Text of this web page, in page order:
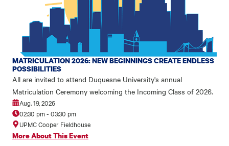
MATRICULATION 2026: NEW BEGINNINGS CREATE ENDLESS
POSSIBILITIES
All are invited to attend Duquesne University's annual
Matriculation Ceremony welcoming the Incoming Class of 2026.
Aug. 19, 2026
02:30 pm- 03:30 pm
UPMC Cooper Fieldhouse
More About This Event